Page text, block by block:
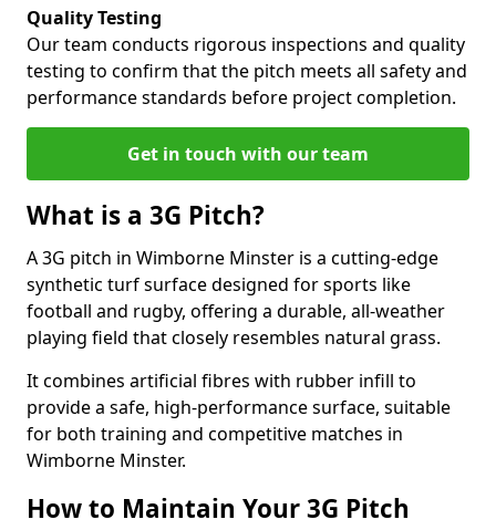
Quality Testing
Our team conducts rigorous inspections and quality
testing to confirm that the pitch meets all safety and
performance standards before project completion.
Get in touch with our team
What is a 3G Pitch?
A 3G pitch in Wimborne Minster is a cutting-edge
synthetic turf surface designed for sports like
football and rugby, offering a durable, all-weather
playing field that closely resembles natural grass.
It combines artificial fibres with rubber infill to
provide a safe, high-performance surface, suitable
for both training and competitive matches in
Wimborne Minster.
How to Maintain Your 3G Pitch